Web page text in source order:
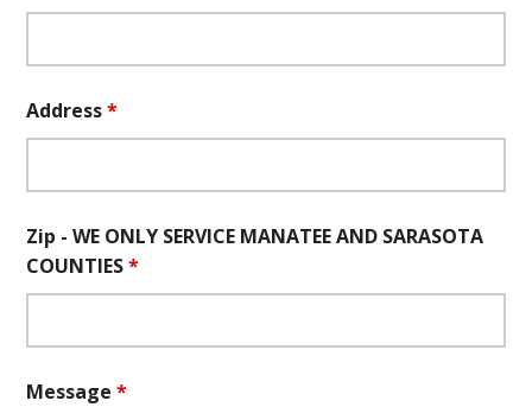
Address*
Zip - WE ONLY SERVICE MANATEE AND SARASOTA
COUNTIES*
Message*